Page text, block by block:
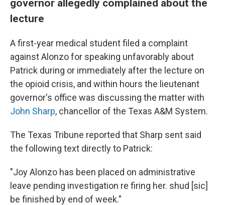
governor allegedly complained about the
lecture
A first-year medical student filed a complaint
against Alonzo for speaking unfavorably about
Patrick during or immediately after the lecture on
the opioid crisis, and within hours the lieutenant
governor's office was discussing the matter with
John Sharp, chancellor of the Texas A&M System.
The Texas Tribune reported that Sharp sent said
the following text directly to Patrick:
"Joy Alonzo has been placed on administrative
leave pending investigation re firing her. shud [sic]
be finished by end of week."